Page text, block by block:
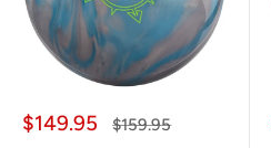
Sale
$149.95
Regular
$159.95